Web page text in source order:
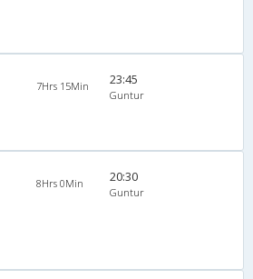
7Hrs 15Min 23:45
Guntur
8Hrs 0Min 20:30
Guntur